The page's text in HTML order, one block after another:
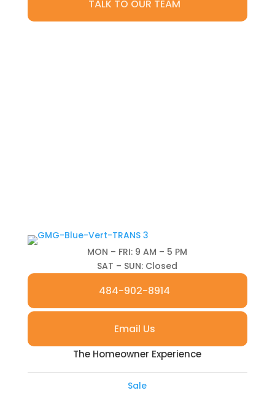
TALK TO OUR TEAM
MON – FRI: 9 AM – 5 PM
SAT – SUN: Closed
484-902-8914
Email Us
The Homeowner Experience
Sale